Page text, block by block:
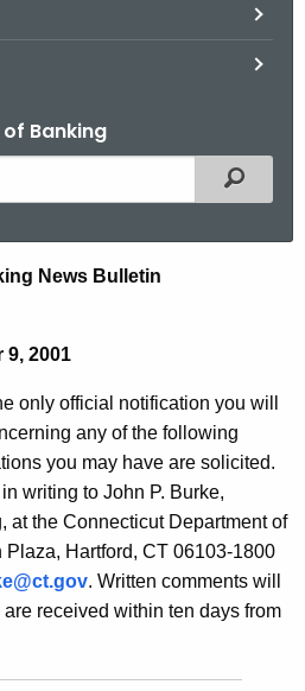
Banking
Filtered
News Bulletin
9, 2001
only official notification you will
any of the following
you may have are solicited.
writing to John P. Burke,
at the Connecticut Department of
Hartford, CT 06103-1800
. Written comments will
received within ten days from